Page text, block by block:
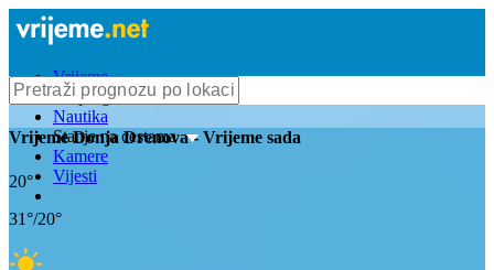
Vrijeme
Bioprognoza
Nautika
Stanje na cestama
Kamere
Vijesti
VrijemeDonja Drenova- Vrijeme sada
20°
31°/20°